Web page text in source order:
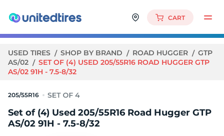
CART
USED TIRES SHOP BY BRAND ROAD HUGGER
GTP
AS/02
SET OF (4) USED 205/55R16 ROAD HUGGER GTP
AS/02 91H - 7.5-8/32
205/55R16
Set of (4) Used 205/55R16 Road Hugger GTP
AS/02 91H - 7.5-8/32